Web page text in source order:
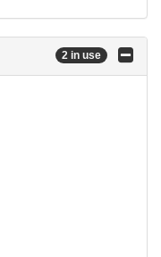
2 in use